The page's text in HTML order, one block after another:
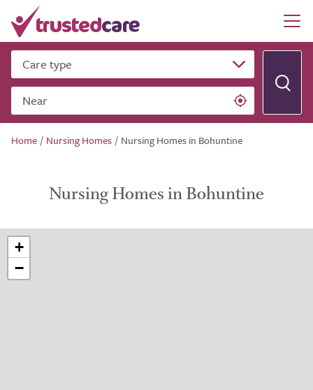
Care type
Near
Home / Nursing Homes / Nursing Homes in Bohuntine
Nursing Homes in Bohuntine
+
−